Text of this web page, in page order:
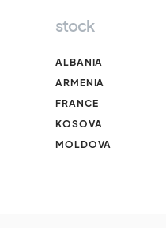
stock
ALBANIA
ARMENIA
FRANCE
KOSOVA
MOLDOVA